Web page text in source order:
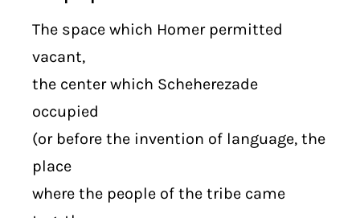
The space which Homer permitted
vacant,
the center which Scheherezade
occupied
(or before the invention of language, the
place
where the people of the tribe came